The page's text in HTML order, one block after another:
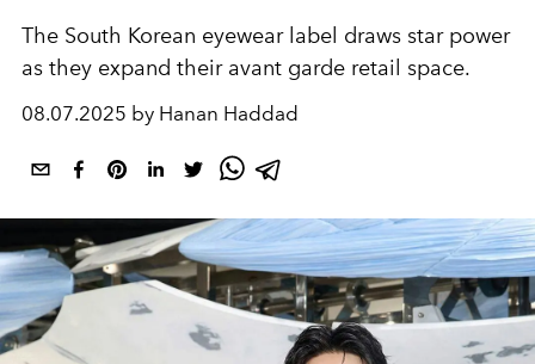
The South Korean eyewear label draws star power
as they expand their avant garde retail space.
08.07.2025 by Hanan Haddad